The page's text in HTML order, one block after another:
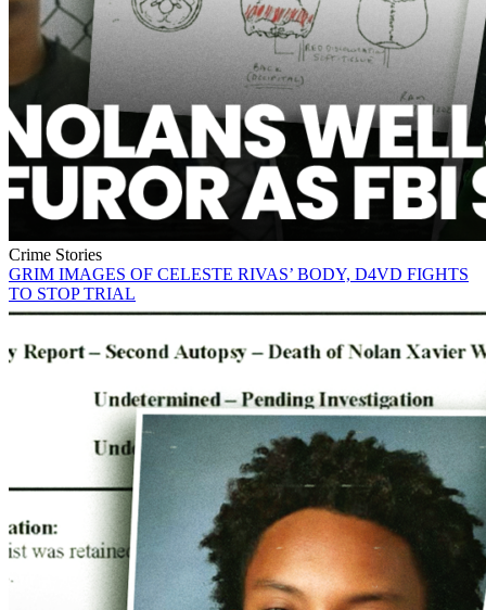
Crime Stories
GRIM IMAGES OF CELESTE RIVAS’ BODY, D4VD FIGHTS
TO STOP TRIAL